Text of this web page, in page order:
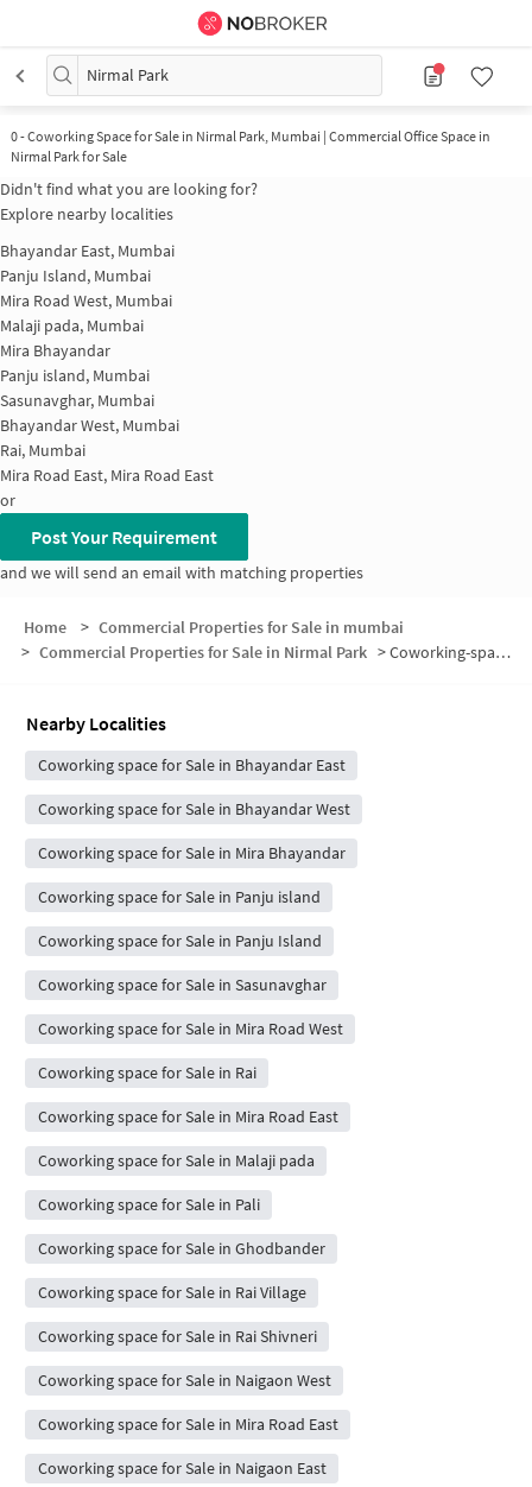
Nirmal Park
0-Coworking Space for Sale in Nirmal Park, Mumbai | Commercial Office Space in
Nirmal Park for Sale
Didn't find what you are looking for?
Explore nearby localities
Bhayandar East, Mumbai
Panju Island, Mumbai
Mira Road West, Mumbai
Malaji pada, Mumbai
Mira Bhayandar
Panju island, Mumbai
Sasunavghar, Mumbai
Bhayandar West, Mumbai
Rai, Mumbai
Mira Road East, Mira Road East
or
Post Your Requirement
and we will send an email with matching properties
Home > Commercial Properties for Sale in mumbai
> Commercial Properties for Sale in Nirmal Park >Coworking-space for sale in Nirmal Park
Nearby Localities
Coworking space for Sale in Bhayandar East
Coworking space for Sale in Bhayandar West
Coworking space for Sale in Mira Bhayandar
Coworking space for Sale in Panju island
Coworking space for Sale in Panju Island
Coworking space for Sale in Sasunavghar
Coworking space for Sale in Mira Road West
Coworking space for Sale in Rai
Coworking space for Sale in Mira Road East
Coworking space for Sale in Malaji pada
Coworking space for Sale in Pali
Coworking space for Sale in Ghodbander
Coworking space for Sale in Rai Village
Coworking space for Sale in Rai Shivneri
Coworking space for Sale in Naigaon West
Coworking space for Sale in Mira Road East
Coworking space for Sale in Naigaon East